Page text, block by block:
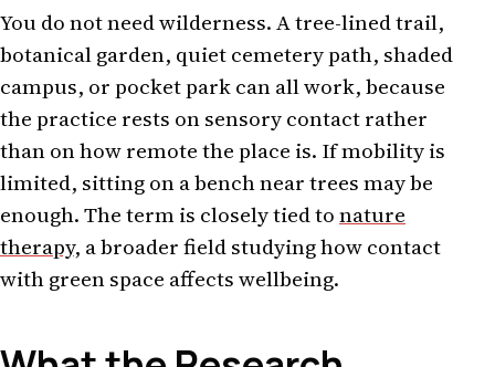
You do not need wilderness. A tree-lined trail,
botanical garden, quiet cemetery path, shaded
campus, or pocket park can all work, because
the practice rests on sensory contact rather
than on how remote the place is. If mobility is
limited, sitting on a bench near trees may be
enough. The term is closely tied tonature
therapy, a broader field studying how contact
with green space affects wellbeing.